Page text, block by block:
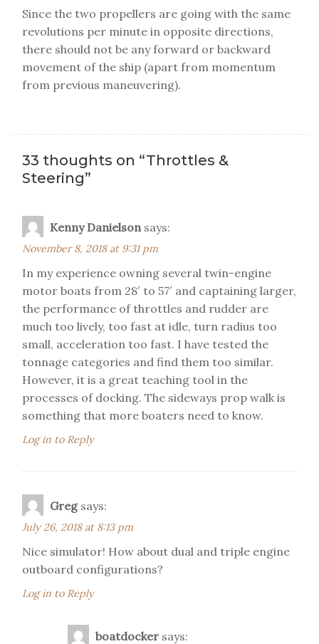
Since the two propellers are going with the same
revolutions per minute in opposite directions,
there should not be any forward or backward
movement of the ship (apart from momentum
from previous maneuvering).
33 thoughts on “Throttles &
Steering”
Kenny Danielson says:
November 8, 2018 at 9:31 pm
In my experience owning several twin-engine
motor boats from 28′ to 57′ and captaining larger,
the performance of throttles and rudder are
much too lively, too fast at idle, turn radius too
small, acceleration too fast. I have tested the
tonnage categories and find them too similar.
However, it is a great teaching tool in the
processes of docking. The sideways prop walk is
something that more boaters need to know.
Log in to Reply
Greg says:
July 26, 2018 at 8:13 pm
Nice simulator! How about dual and triple engine
outboard configurations?
Log in to Reply
boatdocker says: